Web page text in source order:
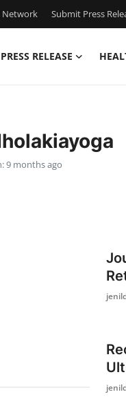
Network Submit Press
PRESS RELEASE
9 months ago